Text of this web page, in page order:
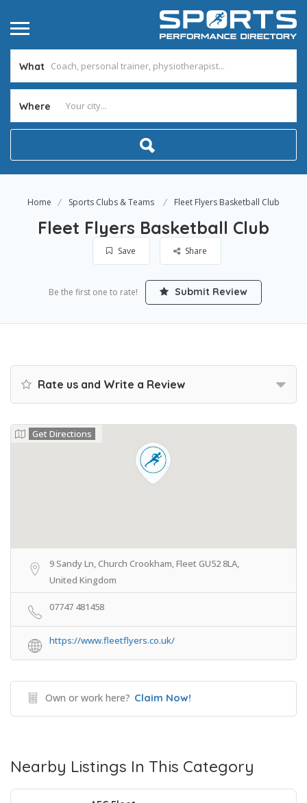
What
Where
Home Sports Clubs & Teams Fleet Flyers Basketball Club
Fleet Flyers Basketball Club
Save Share
Be the first one to rate! Submit Review
Rate us and Write a Review
Get Directions
9 Sandy Ln, Church Crookham, Fleet GU52 8LA,
United Kingdom
07747 481458
https://www.fleetflyers.co.uk/
Own or work here? Claim Now!
Nearby Listings In This Category